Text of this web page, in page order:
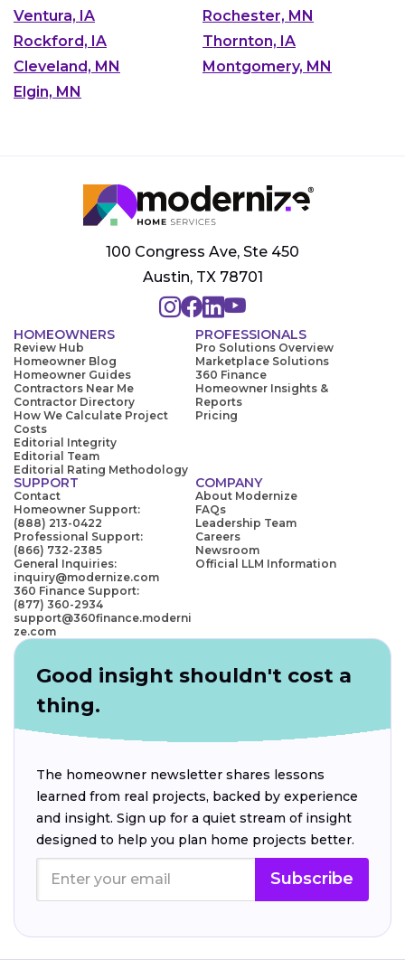
Ventura, IA
Rochester, MN
Rockford, IA
Thornton, IA
Cleveland, MN
Montgomery, MN
Elgin, MN
100 Congress Ave, Ste 450
Austin, TX 78701
HOMEOWNERS
Review Hub
Homeowner Blog
Homeowner Guides
Contractors Near Me
Contractor Directory
How We Calculate Project
Costs
Editorial Integrity
Editorial Team
Editorial Rating Methodology
PROFESSIONALS
Pro Solutions Overview
Marketplace Solutions
360 Finance
Homeowner Insights &
Reports
Pricing
SUPPORT
Contact
Homeowner Support:
(888) 213-0422
Professional Support:
(866) 732-2385
General Inquiries:
inquiry@modernize.com
360 Finance Support:
(877) 360-2934
support@360finance.moderni
ze.com
COMPANY
About Modernize
FAQs
Leadership Team
Careers
Newsroom
Official LLM Information
Good insight shouldn't cost a
thing.
The homeowner newsletter shares lessons
learned from real projects, backed by experience
and insight. Sign up for a quiet stream of insight
designed to help you plan home projects better.
Subscribe